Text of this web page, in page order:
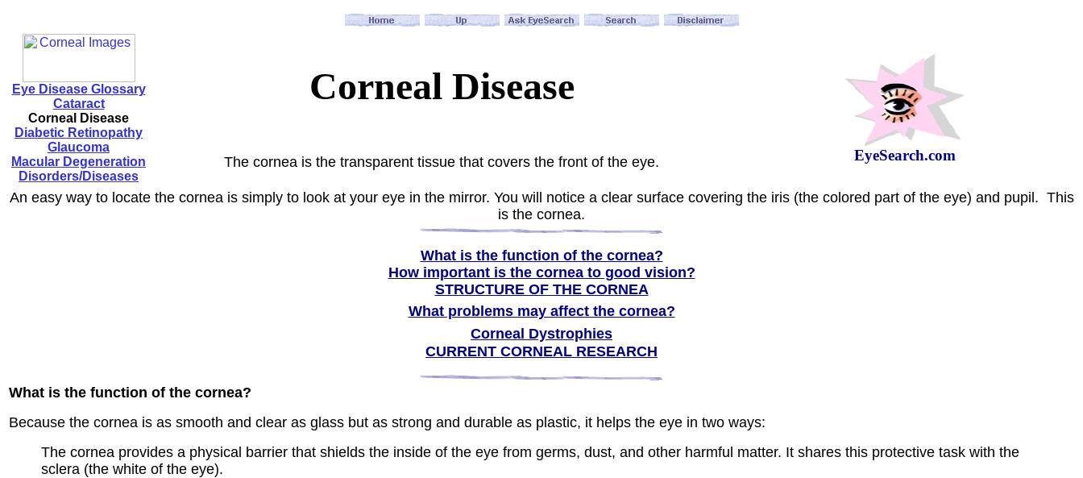
Eye Disease Glossary
Cataract
Corneal Disease
Diabetic Retinopathy
Glaucoma
Macular Degeneration
Disorders/Diseases
Corneal Disease
EyeSearch.com
The cornea is the transparent tissue that covers the front of the eye.
An easy way to locate the cornea is simply to look at your eye in the mirror. You will notice a clear surface covering the iris (the colored part of the eye) and pupil. This
is the cornea.
What is the function of the cornea?
How important is the cornea to good vision?
STRUCTURE OF THE CORNEA
What problems may affect the cornea?
Corneal Dystrophies
CURRENT CORNEAL RESEARCH
What is the function of the cornea?
Because the cornea is as smooth and clear as glass but as strong and durable as plastic, it helps the eye in two ways:
The cornea provides a physical barrier that shields the inside of the eye from germs, dust, and other harmful matter. It shares this protective task with the
sclera (the white of the eye).